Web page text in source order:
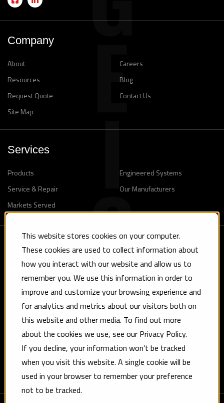
This website stores cookies on your computer.
These cookies are used to collect information about
how you interact with our website and allow us to
remember you. We use this information in order to
improve and customize your browsing experience and
for analytics and metrics about our visitors both on
this website and other media. To find out more
about the cookies we use, see our Privacy Policy.
If you decline, your information won’t be tracked
when you visit this website. A single cookie will be
used in your browser to remember your preference
not to be tracked.
Company
About
Careers
Resources
Blog
Request Quote
Contact Us
Site Map
Services
Products
Engineered Systems
Service & Repair
Our Manufacturers
Markets Served
Contact
Maryland Office
8924 Yellow Brick Road Baltimore, MD 21237
Phone: (410) 682-2660
Fax: (410) 682-4750
Pennsylvania Office
830 Tryens Road Aston, PA 19014
Phone: (610) 459-1212
Fax: (610) 459-3992